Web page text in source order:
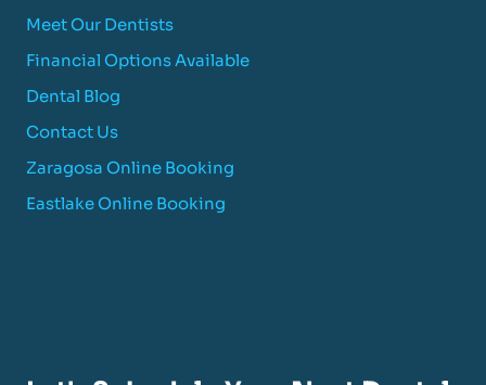
Meet Our Dentists
Financial Options Available
Dental Blog
Contact Us
Zaragosa Online Booking
Eastlake Online Booking